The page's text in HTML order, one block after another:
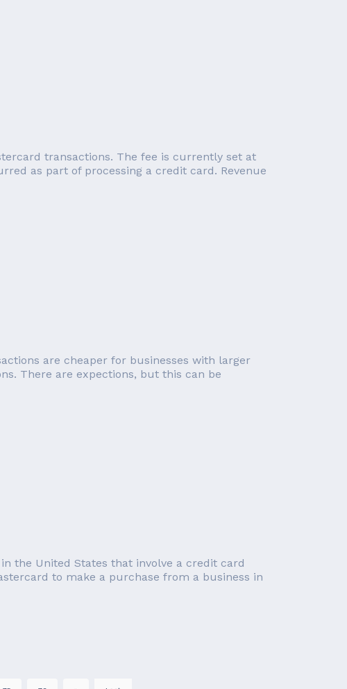
transactions. The fee is currently set at
as part of processing a credit card. Revenue
are cheaper for businesses with larger
There are expections, but this can be
the United States that involve a credit card
to make a purchase from a business in